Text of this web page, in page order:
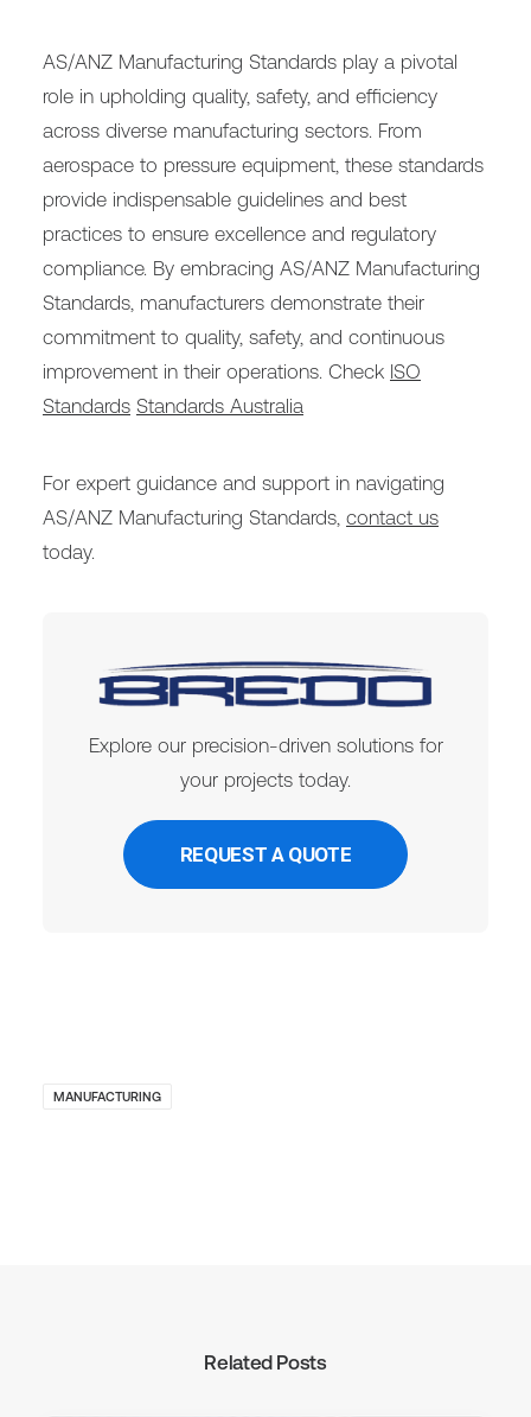
AS/ANZ Manufacturing Standards play a pivotal
role in upholding quality, safety, and efficiency
across diverse manufacturing sectors. From
aerospace to pressure equipment, these standards
provide indispensable guidelines and best
practices to ensure excellence and regulatory
compliance. By embracing AS/ANZ Manufacturing
Standards, manufacturers demonstrate their
commitment to quality, safety, and continuous
improvement in their operations. Check ISO
Standards Standards Australia
For expert guidance and support in navigating
AS/ANZ Manufacturing Standards, contact us
today.
Explore our precision-driven solutions for
your projects today.
REQUEST A QUOTE
MANUFACTURING
Related Posts